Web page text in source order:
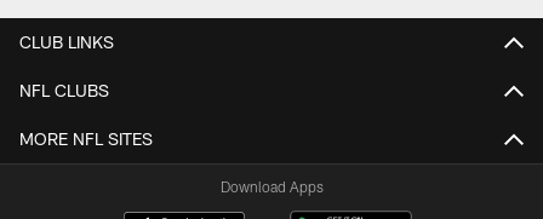
CLUB LINKS
NFL CLUBS
MORE NFL SITES
Download Apps